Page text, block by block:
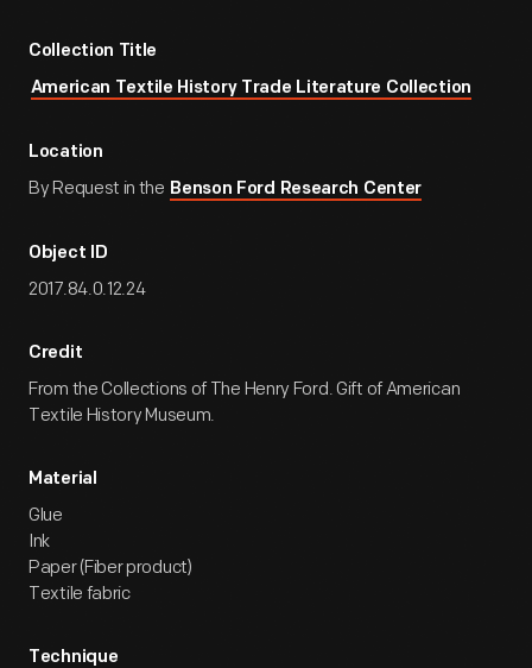
Collection Title
American Textile History Trade Literature Collection
Location
By Request in the Benson Ford Research Center
Object ID
2017.84.0.12.24
Credit
From the Collections of The Henry Ford. Gift of American
Textile History Museum.
Material
Glue
Ink
Paper (Fiber product)
Textile fabric
Technique